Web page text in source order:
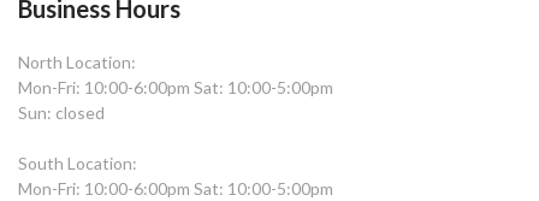
Business Hours
North Location:
Mon-Fri: 10:00-6:00pm Sat: 10:00-5:00pm
Sun: closed
South Location:
Mon-Fri: 10:00-6:00pm Sat: 10:00-5:00pm